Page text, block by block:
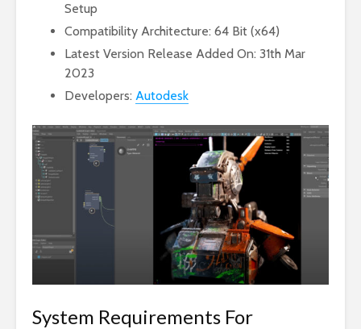
Setup
Compatibility Architecture: 64 Bit (x64)
Latest Version Release Added On: 31th Mar
2023
Developers: Autodesk
System Requirements For